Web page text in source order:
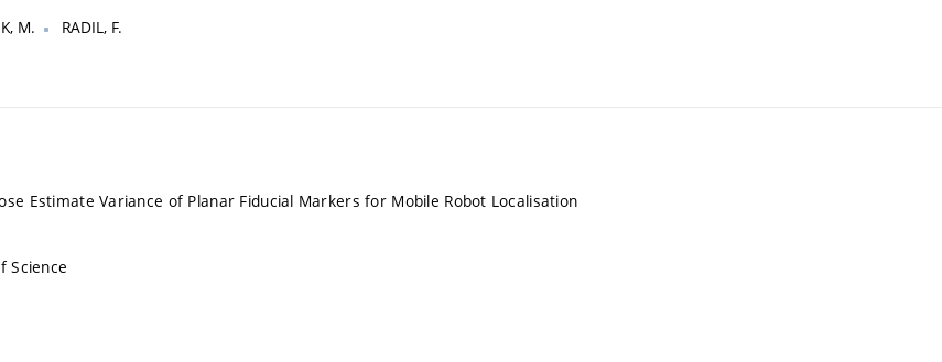
M. RADIL, F.
Estimate Variance of Planar Fiducial Markers for Mobile Robot Localisation
Science